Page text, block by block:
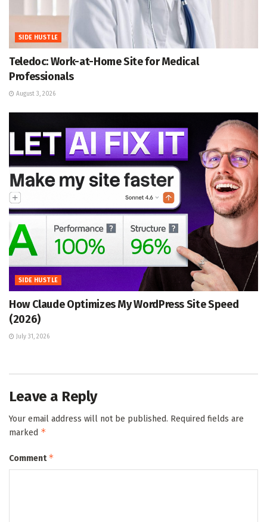
SIDE HUSTLE
Teledoc: Work-at-Home Site for Medical
Professionals
August 3, 2026
SIDE HUSTLE
How Claude Optimizes My WordPress Site Speed
(2026)
July 31, 2026
Leave a Reply
Your email address will not be published. Required fields are
marked *
Comment*